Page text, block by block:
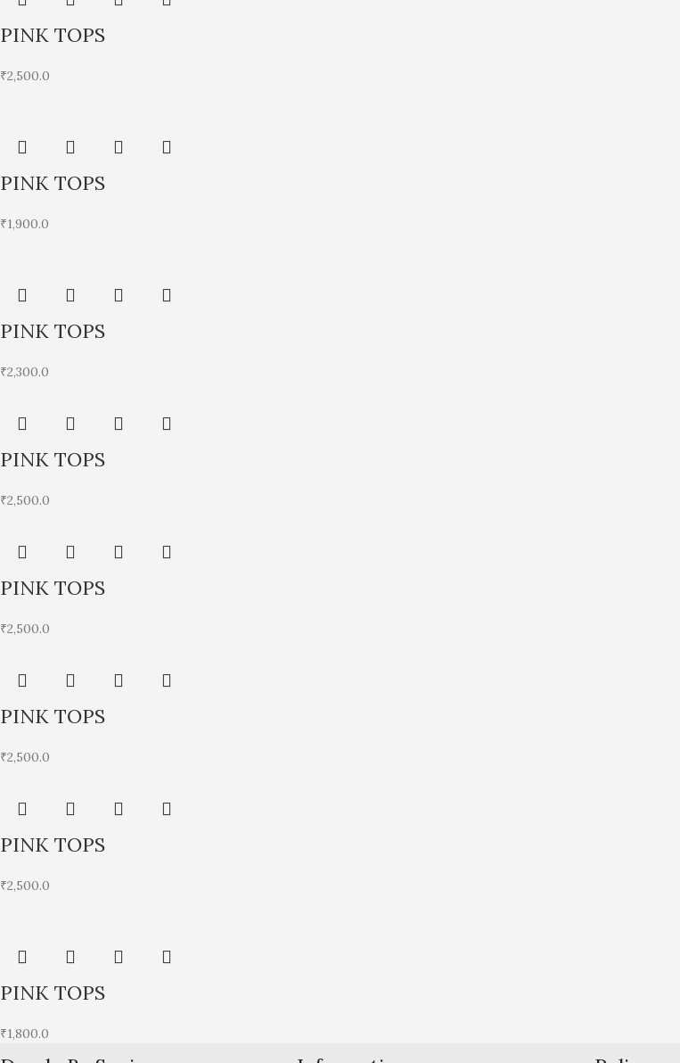
PINK TOPS
₹2,500.0
PINK TOPS
₹1,900.0
PINK TOPS
₹2,300.0
PINK TOPS
₹2,500.0
PINK TOPS
₹2,500.0
PINK TOPS
₹2,500.0
PINK TOPS
₹2,500.0
PINK TOPS
₹1,800.0